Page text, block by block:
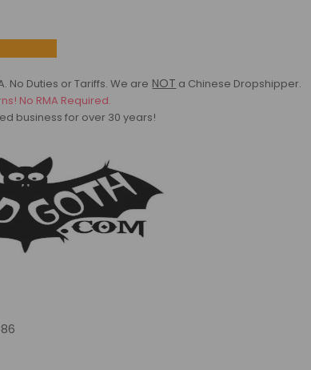
No Duties or Tariffs.We are NOT a Chinese Dropshipper.
No RMA Required.
business for over 30 years!